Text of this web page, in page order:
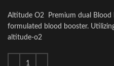
Altitude O2 Premium dual Blood
formulated blood booster.
altitude-o2